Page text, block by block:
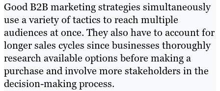
Good B2B marketing strategies simultaneously
use a variety of tactics to reach multiple
audiences at once. They also have to account for
longer sales cycles since businesses thoroughly
research available options before making a
purchase and involve more stakeholders in the
decision-making process.